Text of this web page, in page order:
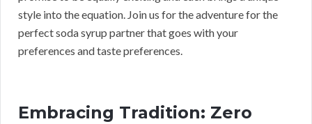
style into the equation. Join us for the adventure for the
perfect soda syrup partner that goes with your
preferences and taste preferences.
Embracing Tradition: Zero